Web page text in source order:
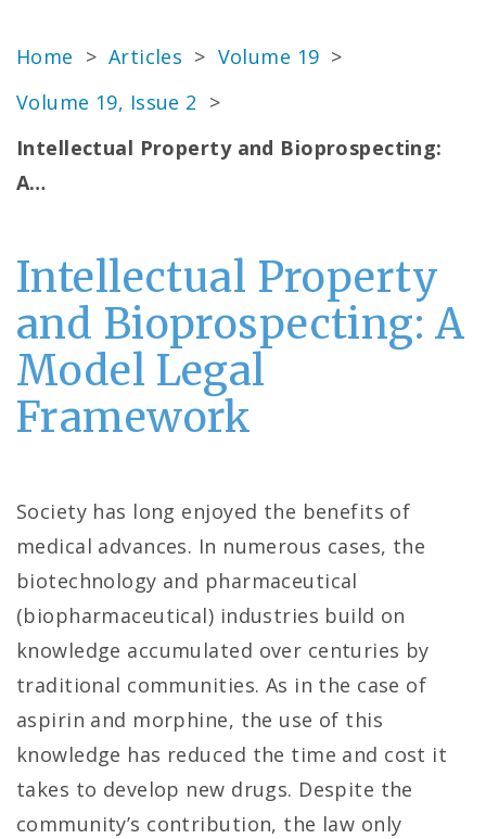
Home > Articles > Volume 19 >
Volume 19, Issue 2 >
Intellectual Property and Bioprospecting:
A…
Intellectual Property
and Bioprospecting: A
Model Legal
Framework
Society has long enjoyed the benefits of
medical advances. In numerous cases, the
biotechnology and pharmaceutical
(biopharmaceutical) industries build on
knowledge accumulated over centuries by
traditional communities. As in the case of
aspirin and morphine, the use of this
knowledge has reduced the time and cost it
takes to develop new drugs. Despite the
community’s contribution, the law only